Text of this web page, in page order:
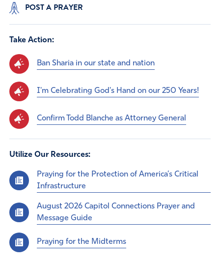
POST A PRAYER
Take Action:
Ban Sharia in our state and nation
I'm Celebrating God's Hand on our 250 Years!
Confirm Todd Blanche as Attorney General
Utilize Our Resources:
Praying for the Protection of America’s Critical
Infrastructure
August 2026 Capitol Connections Prayer and
Message Guide
Praying for the Midterms